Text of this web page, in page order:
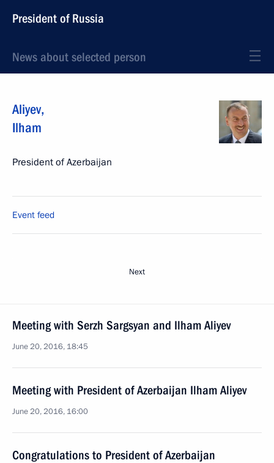
President of Russia
News about selected person
Aliyev,
Ilham
President of Azerbaijan
Event feed
Next
Meeting with Serzh Sargsyan and Ilham Aliyev
June 20, 2016, 18:45
Meeting with President of Azerbaijan Ilham Aliyev
June 20, 2016, 16:00
Congratulations to President of Azerbaijan